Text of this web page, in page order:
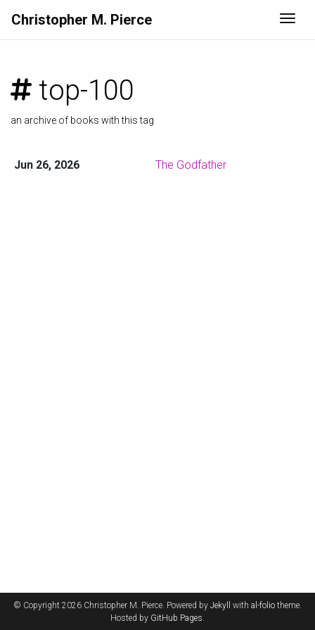
Christopher M. Pierce
top-100
an archive of books with this tag
Jun 26, 2026 The Godfather
© Copyright 2026 Christopher M. Pierce. Powered by Jekyll with al-folio theme.
Hosted by GitHub Pages.